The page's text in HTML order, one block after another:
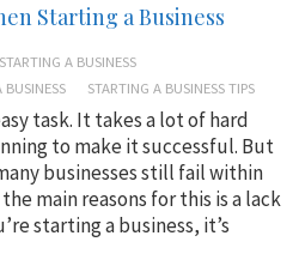
Starting a Business
A BUSINESS
BUSINESS STARTING A BUSINESS TIPS
task. It takes a lot of hard
to make it successful. But
businesses still fail within
main reasons for this is a lack
starting a business, it’s